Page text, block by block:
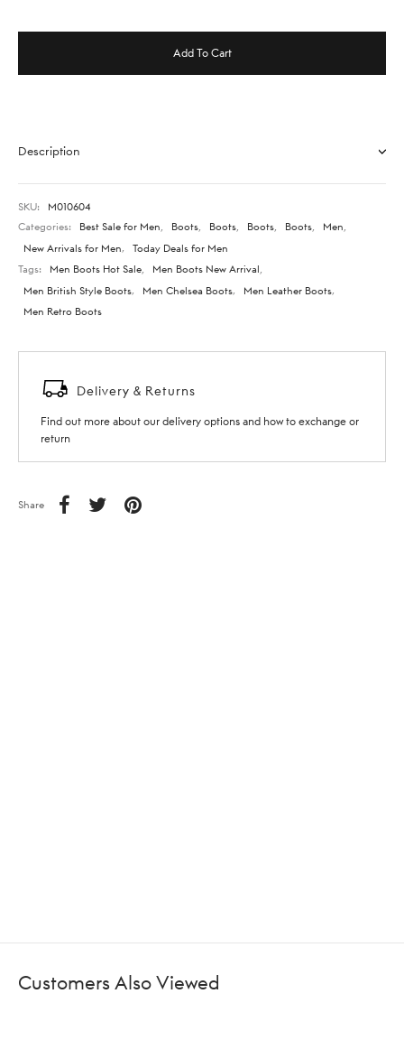
Add To Cart
Description
SKU:
M010604
Categories:
Best Sale for Men Boots Boots Boots Boots Men
New Arrivals for Men,
Today Deals for Men
Tags:
Men Boots Hot Sale Men Boots New Arrival
Men British Style Boots, Men Chelsea Boots, Men Leather Boots,
Men Retro Boots
Delivery & Returns
Find out more about our delivery options and how to exchange or
return
Share
Customers Also Viewed